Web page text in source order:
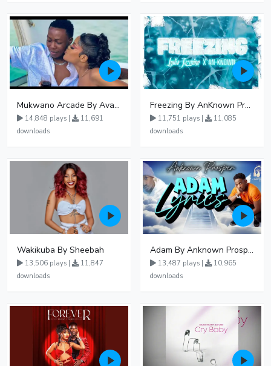
Mukwano Arcade By Ava Peace Ft Vyroota
14,848 plays |
11,691
downloads
Freezing By AnKnown Prosper Ft Lydia Jazmine
11,751 plays |
11,085
downloads
Wakikuba By Sheebah
13,506 plays |
11,847
downloads
Adam By Anknown Prosper - Free Mp3 Audio Download
13,487 plays |
10,965
downloads